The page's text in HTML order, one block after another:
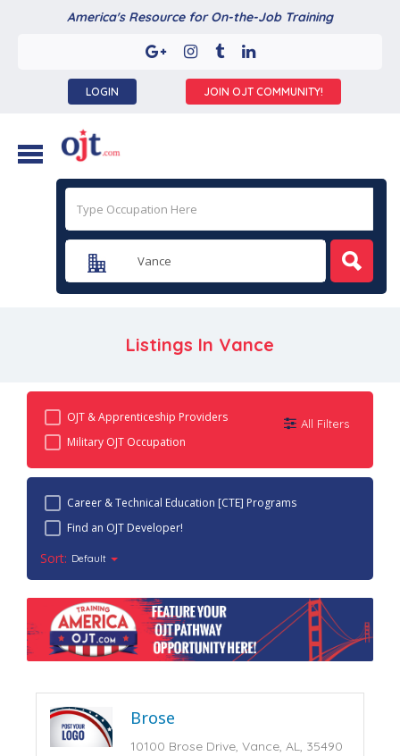
America's Resource for On-the-Job Training
LOGIN JOIN OJT COMMUNITY!
Listings In Vance
OJT & Apprenticeship Providers
Military OJT Occupation
All Filters
Career & Technical Education [CTE] Programs
Find an OJT Developer!
Sort: Default
Brose
10100 Brose Drive, Vance, AL, 35490